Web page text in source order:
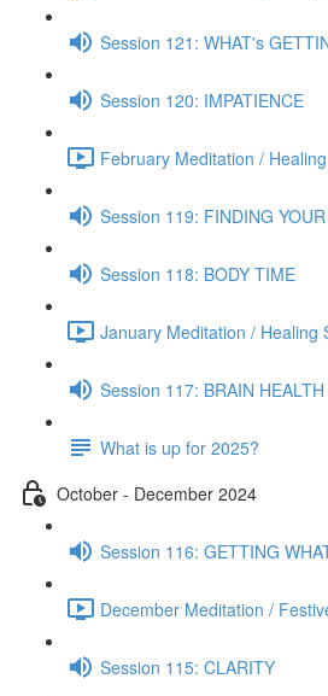
Session 121: WHAT's
Session 120: IMPATIENCE
February Meditation /
Session 119: FINDING
Session 118: BODY TIME
January Meditation / Healing
Session 117: BRAIN HEALTH
What is up for 2025?
October - December 2024
Session 116: GETTING
December Meditation /
Session 115: CLARITY